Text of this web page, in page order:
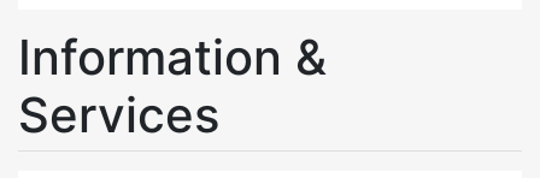
Information &
Services